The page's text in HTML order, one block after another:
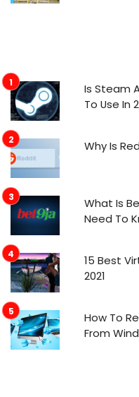
Is Steam
To Use In
Why Is
What Is
Need To
15 Best
2021
How To
From